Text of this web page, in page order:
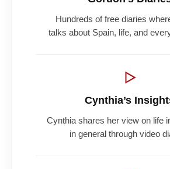
Hundreds of free diaries
talks about Spain, life, and
Cynthia’s
Cynthia shares her view on life
in general through video